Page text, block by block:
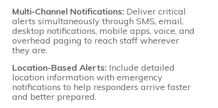
Multi-Channel Notifications: Deliver critical
alerts simultaneously through SMS, email,
desktop notifications, mobile apps, voice, and
overhead paging to reach staff wherever
they are.
Location-Based Alerts: Include detailed
location information with emergency
notifications to help responders arrive faster
and better prepared.